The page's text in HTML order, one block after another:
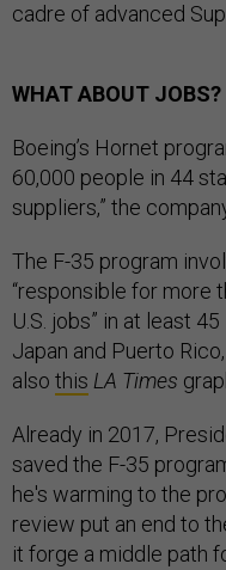
cadre of advanced
WHAT ABOUT JOBS?
Boeing’s Hornet
60,000 people in 44
suppliers,” the
The F-35 program
“responsible for more
U.S. jobs” in at least 45
Japan and Puerto Rico,
also this LA Times
Already in 2017,
saved the F-35
he's warming to the
review put an end to
it forge a middle path